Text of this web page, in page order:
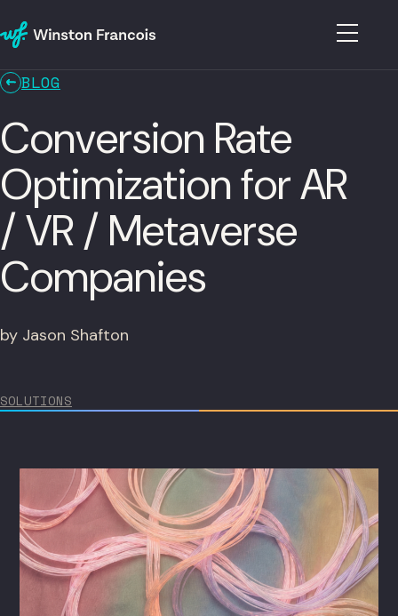
BLOG
Conversion Rate
Optimization for AR
/ VR / Metaverse
Companies
by Jason Shafton
SOLUTIONS